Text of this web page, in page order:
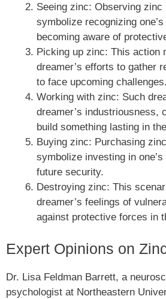
Seeing zinc: Observing zinc
symbolize recognizing
becoming aware of
Picking up zinc: This action
dreamer’s efforts to gather
to face upcoming challenges.
Working with zinc: Such
dreamer’s industriousness,
build something lasting in
Buying zinc: Purchasing
symbolize investing in
future security.
Destroying zinc: This
dreamer’s feelings of
against protective forces in
Expert Opinions on
Dr. Lisa Feldman Barrett, a
psychologist at Northeastern